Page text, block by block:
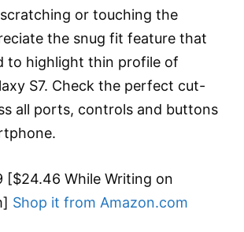
or touching the
the snug fit feature that
to highlight thin profile of
S7. Check the perfect cut-
all ports, controls and buttons
[$24.46 While Writing on
Shop it from Amazon.com